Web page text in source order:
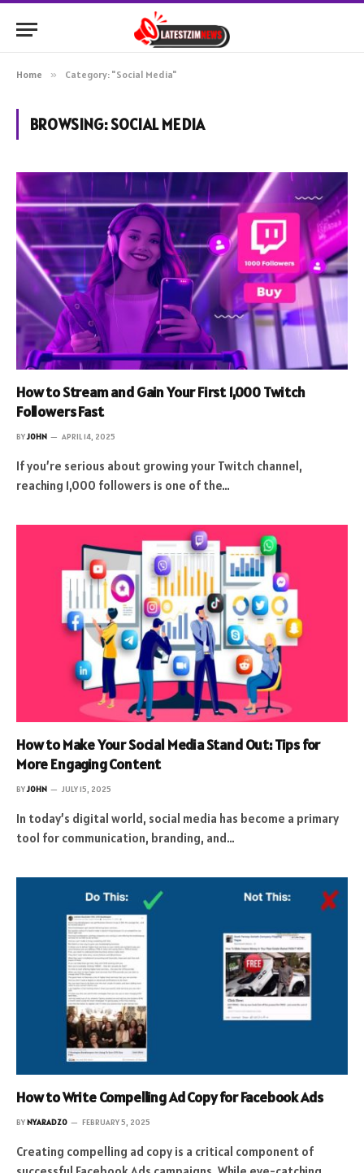
Home » Category: "Social Media"
BROWSING:SOCIAL MEDIA
How to Stream and Gain Your First 1,000 Twitch
Followers Fast
BYJOHN APRIL 14, 2025
If you’re serious about growing your Twitch channel,
reaching 1,000 followers is one of the…
How to Make Your Social Media Stand Out: Tips for
More Engaging Content
BYJOHN JULY 15, 2025
In today’s digital world, social media has become a primary
tool for communication, branding, and…
How to Write Compelling Ad Copy for Facebook Ads
BYNYARADZO FEBRUARY 5, 2025
Creating compelling ad copy is a critical component of